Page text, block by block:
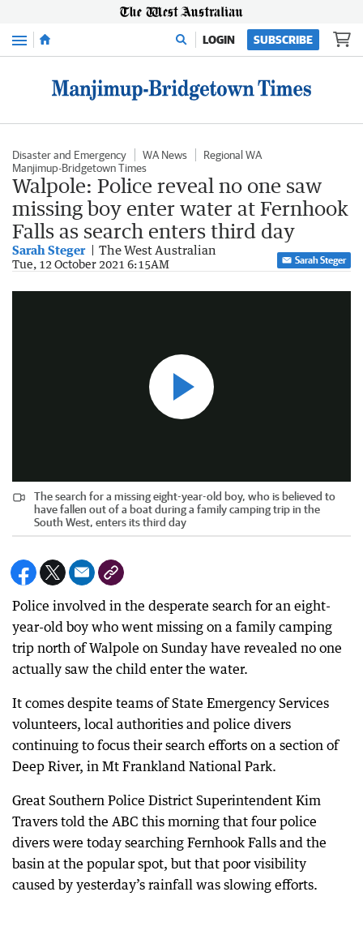
Menu LOGIN SUBSCRIBE
Disaster and Emergency WA News
Regional WA
Manjimup-Bridgetown Times
Walpole: Police reveal no one saw
missing boy enter water at Fernhook
Falls as search enters third day
Sarah Steger The West Australian
Tue, 12 October 2021 6:15AM Sarah Steger
Police hope for miracle in search for missing boy
The search for a missing eight-year-old boy, who is believed to
have fallen out of a boat during a family camping trip in the
South West, enters its third day
Police involved in the desperate search for an eight-
year-old boy who went missing on a family camping
trip north of Walpole on Sunday have revealed no one
actually saw the child enter the water.
It comes despite teams of State Emergency Services
volunteers, local authorities and police divers
continuing to focus their search efforts on a section of
Deep River, in Mt Frankland National Park.
Great Southern Police District Superintendent Kim
Travers told the ABC this morning that four police
divers were today searching Fernhook Falls and the
basin at the popular spot, but that poor visibility
caused by yesterday’s rainfall was slowing efforts.